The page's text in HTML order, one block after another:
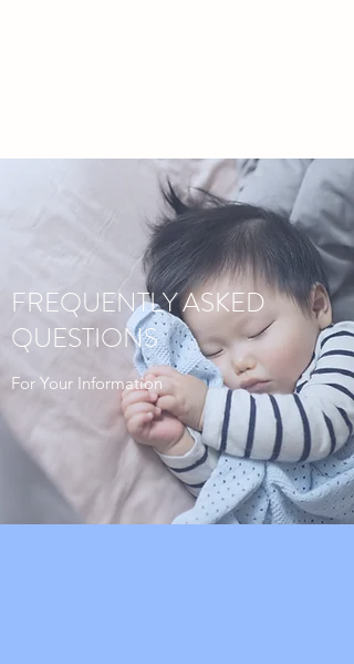
FREQUENTLY ASKED
QUESTIONS
For Your Information